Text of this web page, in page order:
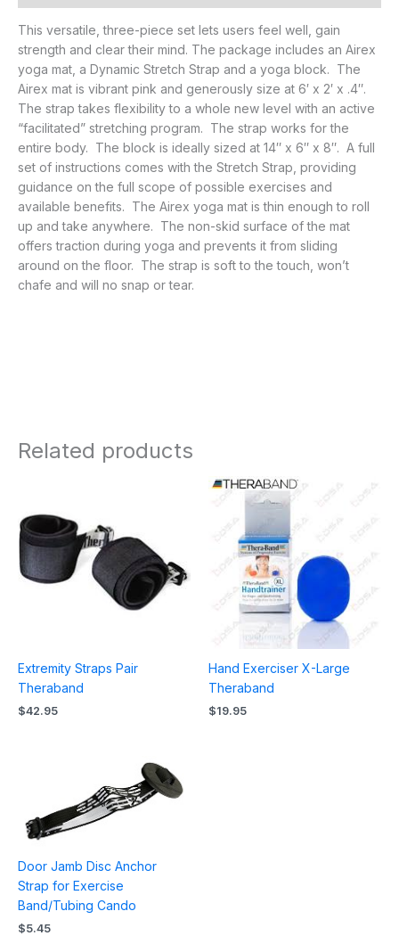
This versatile, three-piece set lets users feel well, gain
strength and clear their mind. The package includes an Airex
yoga mat, a Dynamic Stretch Strap and a yoga block. The
Airex mat is vibrant pink and generously size at 6′ x 2′ x .4″.
The strap takes flexibility to a whole new level with an active
“facilitated” stretching program. The strap works for the
entire body. The block is ideally sized at 14″ x 6″ x 8″. A full
set of instructions comes with the Stretch Strap, providing
guidance on the full scope of possible exercises and
available benefits. The Airex yoga mat is thin enough to roll
up and take anywhere. The non-skid surface of the mat
offers traction during yoga and prevents it from sliding
around on the floor. The strap is soft to the touch, won’t
chafe and will no snap or tear.
Related products
Extremity Straps Pair
Theraband
$42.95
Hand Exerciser X-Large
Theraband
$19.95
Door Jamb Disc Anchor
Strap for Exercise
Band/Tubing Cando
$5.45